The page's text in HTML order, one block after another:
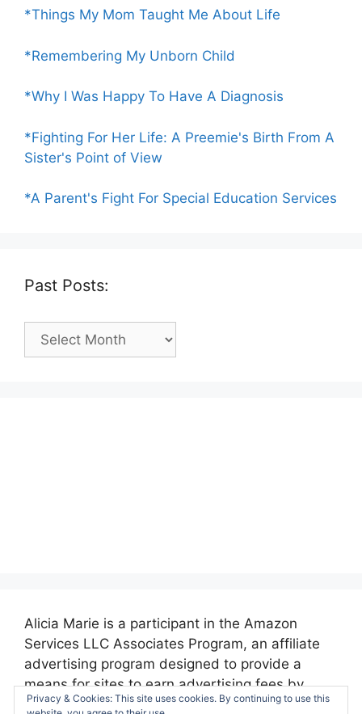
*Things My Mom Taught Me About Life
*Remembering My Unborn Child
*Why I Was Happy To Have A Diagnosis
*Fighting For Her Life: A Preemie's Birth From A
Sister's Point of View
*A Parent's Fight For Special Education Services
Past Posts:
Past
Alicia Marie is a participant in the Amazon
Services LLC Associates Program, an affiliate
advertising program designed to provide a
means for sites to earn advertising fees by
advertising and linking to amazon.com.
Privacy & Cookies: This site uses cookies. By continuing to use this